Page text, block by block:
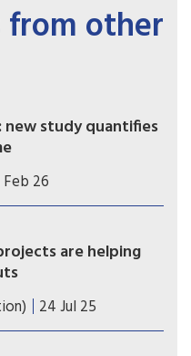
from other
new study quantifies
the Netherlands,
HIV are less likely
earn less
receive disability
diagnosis.
Feb 26
are helping
HIV clinics
In response, one
resilience
24 Jul 25